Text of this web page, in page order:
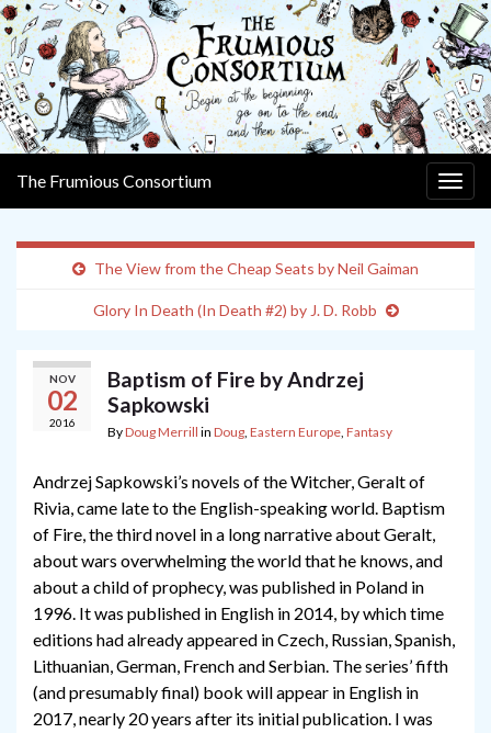
The Frumious Consortium
The View from the Cheap Seats by Neil Gaiman
Glory In Death (In Death #2) by J. D. Robb
NOV
02
2016
Baptism of Fire by Andrzej
Sapkowski
ByDoug Merrill in Doug, Eastern Europe, Fantasy
Andrzej Sapkowski’s novels of the Witcher, Geralt of
Rivia, came late to the English-speaking world. Baptism
of Fire, the third novel in a long narrative about Geralt,
about wars overwhelming the world that he knows, and
about a child of prophecy, was published in Poland in
1996. It was published in English in 2014, by which time
editions had already appeared in Czech, Russian, Spanish,
Lithuanian, German, French and Serbian. The series’ fifth
(and presumably final) book will appear in English in
2017, nearly 20 years after its initial publication. I was